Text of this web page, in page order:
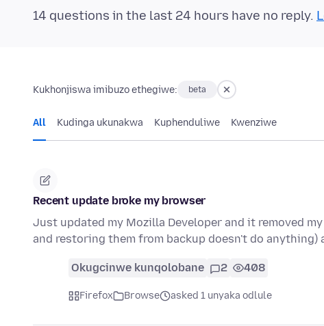
14 questions in the last 24 hours have no reply.
Kukhonjiswa imibuzo ethegiwe: beta
All Kudinga ukunakwa Kuphenduliwe Kwenziwe
Recent update broke my browser
Just updated my Mozilla Developer and it removed
and restoring them from backup doesn't do anything)
Okugcinwe kunqolobane 2 408
Firefox Browse asked 1 unyaka odlule